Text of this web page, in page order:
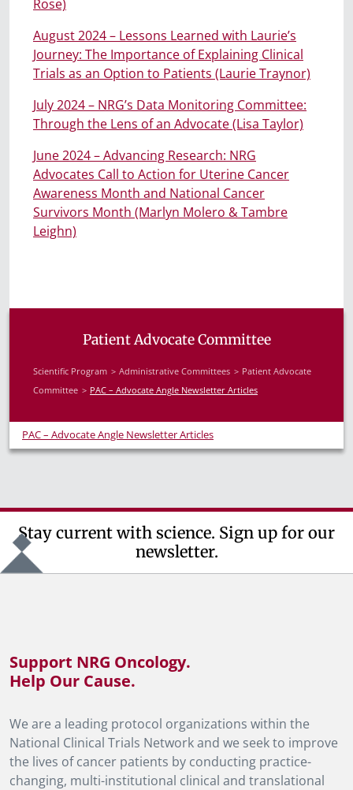
Rose)
August 2024 – Lessons Learned with Laurie’s
Journey: The Importance of Explaining Clinical
Trials as an Option to Patients (Laurie Traynor)
July 2024 – NRG’s Data Monitoring Committee:
Through the Lens of an Advocate (Lisa Taylor)
June 2024 – Advancing Research: NRG
Advocates Call to Action for Uterine Cancer
Awareness Month and National Cancer
Survivors Month (Marlyn Molero & Tambre
Leighn)
Patient Advocate Committee
Scientific Program Administrative Committees
Patient Advocate
Committee
PAC – Advocate Angle Newsletter Articles
PAC – Advocate Angle Newsletter Articles
Stay current with science. Sign up for our
newsletter.
Support NRG Oncology.
Help Our Cause.
We are a leading protocol organizations within the
National Clinical Trials Network and we seek to improve
the lives of cancer patients by conducting practice-
changing, multi-institutional clinical and translational